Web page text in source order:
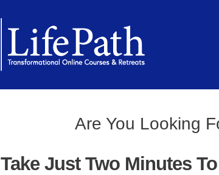
Are You Looking
Take Just Two Minutes